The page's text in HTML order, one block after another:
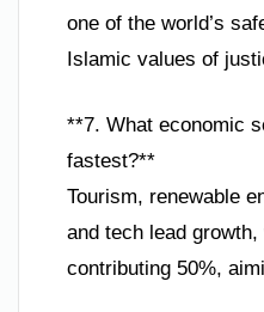
one of the world’s
Islamic values of
**7. What economic
fastest?**
Tourism, renewable
and tech lead
contributing 50%,